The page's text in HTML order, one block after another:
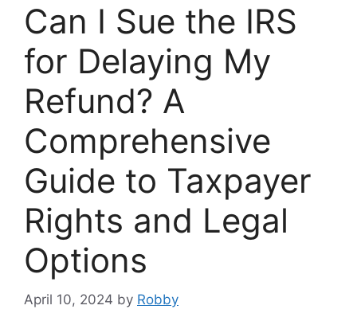
Can I Sue the IRS
for Delaying My
Refund? A
Comprehensive
Guide to Taxpayer
Rights and Legal
Options
April 10, 2024 by Robby